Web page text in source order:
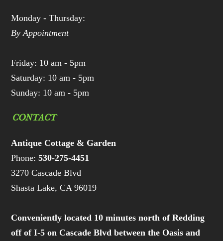
Monday - Thursday:
By Appointment
Friday: 10 am - 5pm
Saturday: 10 am - 5pm
Sunday: 10 am - 5pm
CONTACT
Antique Cottage & Garden
Phone:530-275-4451
3270 Cascade Blvd
Shasta Lake, CA 96019
Conveniently located 10 minutes north of Redding
off of I-5 on Cascade Blvd between the Oasis and